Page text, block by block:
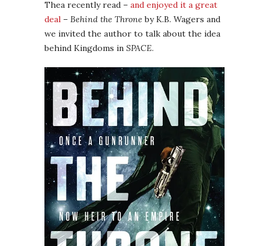
Thea recently read – and enjoyed it a great
deal – Behind the Throne by K.B. Wagers and
we invited the author to talk about the idea
behind Kingdoms in SPACE.